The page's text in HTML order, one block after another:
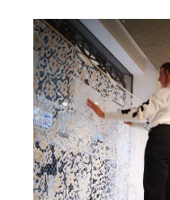
Image